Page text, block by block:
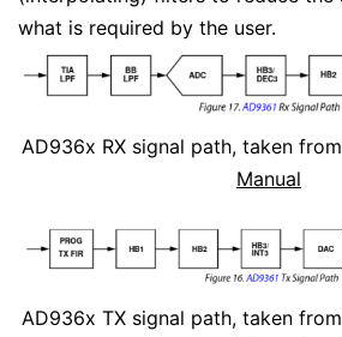
what is required by the user.
AD936x RX signal path, taken from
Manual
AD936x TX signal path, taken from